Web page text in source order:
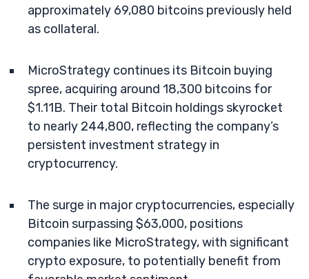
approximately 69,080 bitcoins previously held
as collateral.
MicroStrategy continues its Bitcoin buying
spree, acquiring around 18,300 bitcoins for
$1.11B. Their total Bitcoin holdings skyrocket
to nearly 244,800, reflecting the company’s
persistent investment strategy in
cryptocurrency.
The surge in major cryptocurrencies, especially
Bitcoin surpassing $63,000, positions
companies like MicroStrategy, with significant
crypto exposure, to potentially benefit from